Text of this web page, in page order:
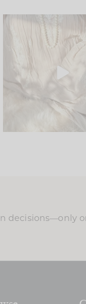
I think one of the
mistakes we
60
decisions—only